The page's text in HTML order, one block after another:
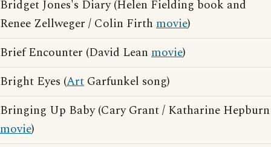
Bridget Jones's Diary (Helen Fielding book and
Renee Zellweger / Colin Firth movie)
Brief Encounter (David Lean movie)
Bright Eyes (Art Garfunkel song)
Bringing Up Baby (Cary Grant / Katharine Hepburn
movie)